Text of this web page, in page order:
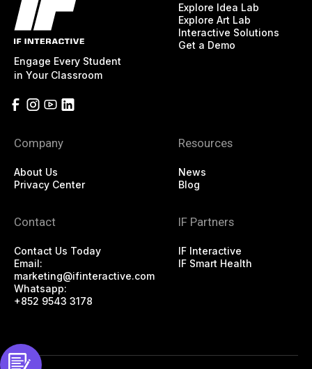
Engage Every Student
in Your Classroom
Explore Idea Lab
Explore Art Lab
Interactive Solutions
Get a Demo
Company
About Us
Privacy Center
Resources
News
Blog
Contact
Contact Us Today
Email:
marketing@ifinteractive.com
Whatsapp:
+852 9543 3178
IF Partners
IF Interactive
IF Smart Health